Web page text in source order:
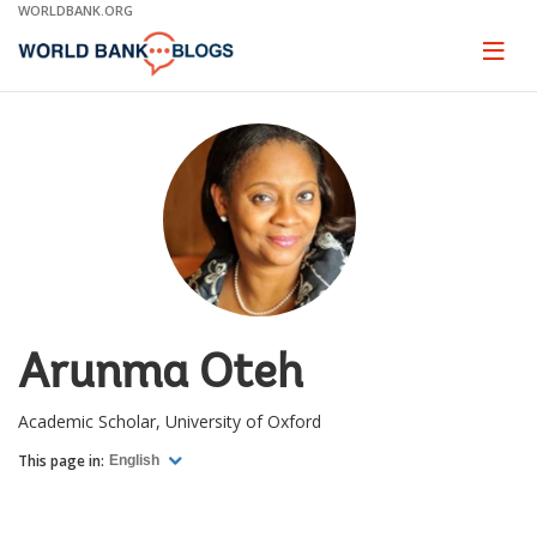
Skip
Main
WORLDBANK.ORG
Page
Arunma Oteh
Academic Scholar, University of Oxford
This page in: English